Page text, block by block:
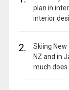
plan in
interior
2.
Skiing New
NZ and in
much does